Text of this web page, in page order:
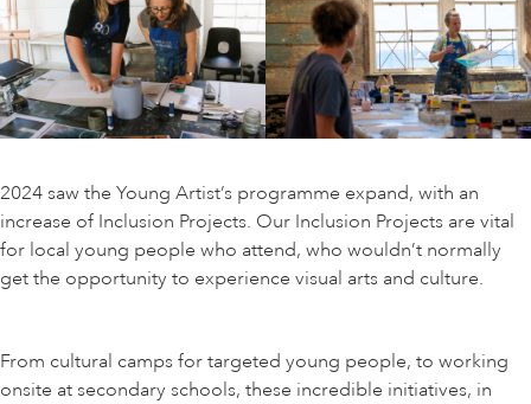
ART HOLIDAYS
SUPPORT US
STUDIO JOURNAL
ABOUT US
FAQS
2024 saw the Young Artist’s programme expand, with an
increase of Inclusion Projects. Our Inclusion Projects are vital
for local young people who attend, who wouldn’t normally
get the opportunity to experience visual arts and culture.
From cultural camps for targeted young people, to working
onsite at secondary schools, these incredible initiatives, in